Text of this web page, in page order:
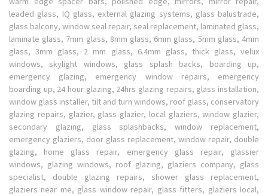
leaded glass, IQ glass, external glazing systems, glass balustrade,
glass balcony, window seal repair, seal replacement, laminated glass,
laminate glass, 7mm glass, 8mm glass, 6mm glass, 5mm glass, 4mm
glass, 3mm glass, 2 mm glass, 6.4mm glass, thick glass, velux
windows, skylight windows, glass splash backs, boarding up,
emergency glazing, emergency window repairs, emergency
boarding up, 24 hour glazing, 24hrs glazing repairs, glass installation,
window glass installer, tilt and turn windows, roof glass, conservatory
glazing repairs, glazier, glass glazier, local glaziers, window glazier,
secondary glazing, glass splashbacks, window replacement,
emergency glaziers, door glass replacement, window repair, double
glazing, home glass repair, emergency glass repair, glassier
windows, glazing windows, roof glazing, glaziers company, glass
specialist, double glazing repairs, shower glass replacement,
glaziers near me, glass window repair, glass fitters, glaziers local,